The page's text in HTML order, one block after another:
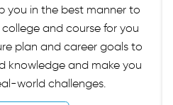
you in the best manner to
and course for you
plan and career goals to
knowledge and make you
world challenges.